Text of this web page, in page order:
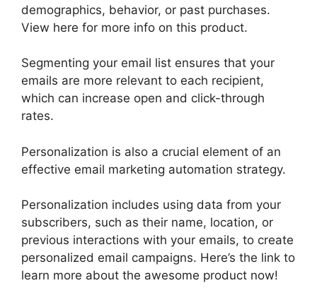
demographics, behavior, or past purchases.
View here for more info on this product.
Segmenting your email list ensures that your
emails are more relevant to each recipient,
which can increase open and click-through
rates.
Personalization is also a crucial element of an
effective email marketing automation strategy.
Personalization includes using data from your
subscribers, such as their name, location, or
previous interactions with your emails, to create
personalized email campaigns. Here’s the link to
learn more about the awesome product now!